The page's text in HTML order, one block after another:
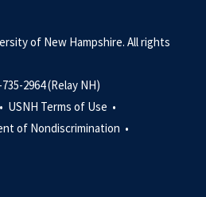
of New Hampshire. All rights
2964 (Relay NH)
USNH Terms of Use •
of Nondiscrimination •